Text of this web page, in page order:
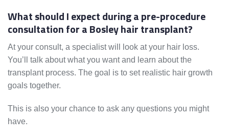
What should I expect during a pre-procedure
consultation for a Bosley hair transplant?
At your consult, a specialist will look at your hair loss.
You’ll talk about what you want and learn about the
transplant process. The goal is to set realistic hair growth
goals together.
This is also your chance to ask any questions you might
have.